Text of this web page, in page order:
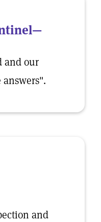
and our
answers".
and